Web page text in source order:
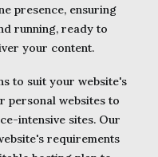
presence, ensuring
running, ready to
your content.
to suit your website's
personal websites to
intensive sites. Our
requirements